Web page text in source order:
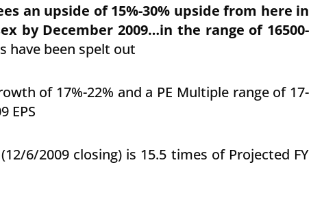
an upside of 15%-30% upside from here in
by December 2009…in the range of 16500-
have been spelt out
of 17%-22% and a PE Multiple range of 17-
EPS
6/2009 closing) is 15.5 times of Projected FY